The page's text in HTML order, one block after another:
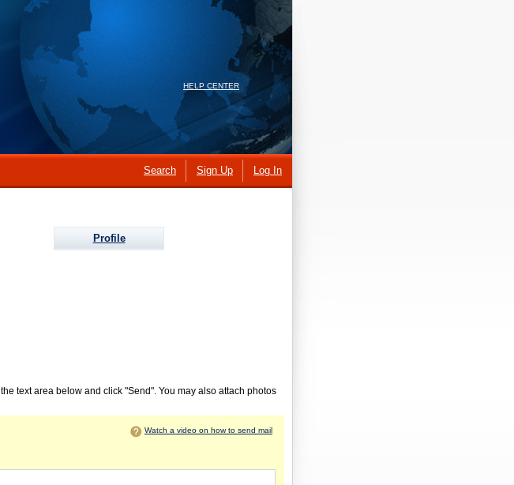
HELP CENTER
Search Sign Up Log In
Profile
text area below and click "Send". You may also attach photos
Watch a video on how to send mail